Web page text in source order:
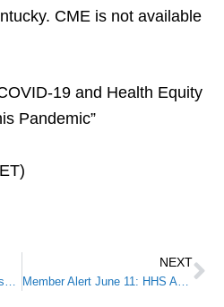
CME is not available
19 and Health Equity
Pandemic”
Member Alert June 5: A Message from KMA President Brent Wright, M.D.: Medicine for Humanity
NEXT
Member Alert June 11: HHS Announces Enhanced Provider Portal, Relief Fund Payments for Safety Net Hospitals, Medicaid & CHIP Providers